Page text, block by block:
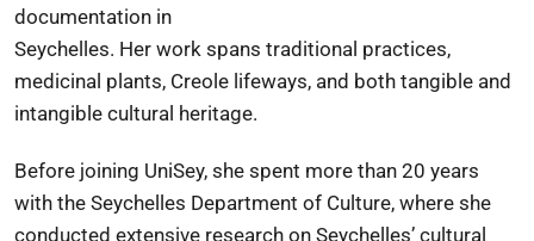
documentation in
Seychelles. Her work spans traditional practices,
medicinal plants, Creole lifeways, and both tangible and
intangible cultural heritage.
Before joining UniSey, she spent more than 20 years
with the Seychelles Department of Culture, where she
conducted extensive research on Seychelles’ cultural